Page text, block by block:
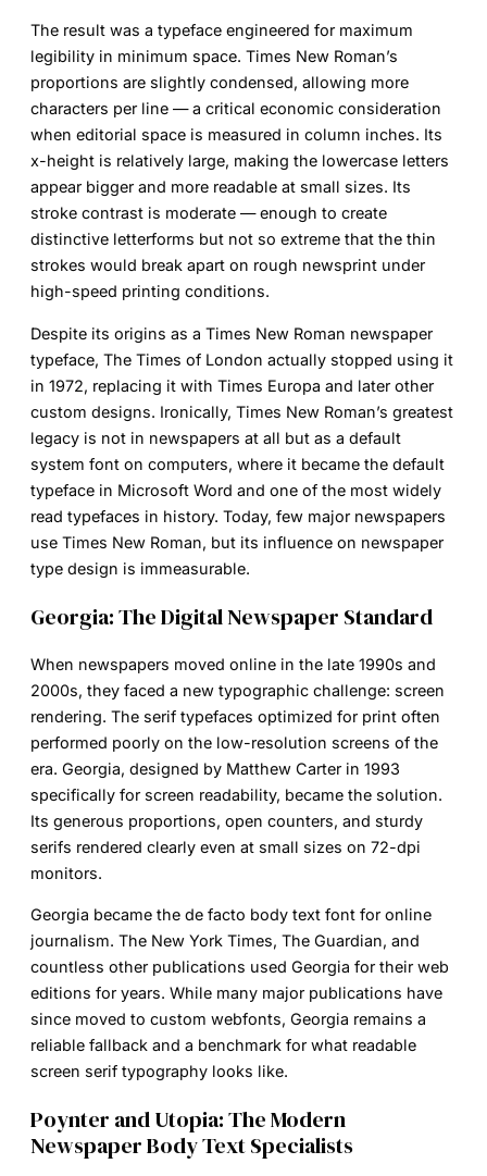
The result was a typeface engineered for maximum
legibility in minimum space. Times New Roman’s
proportions are slightly condensed, allowing more
characters per line — a critical economic consideration
when editorial space is measured in column inches. Its
x-height is relatively large, making the lowercase letters
appear bigger and more readable at small sizes. Its
stroke contrast is moderate — enough to create
distinctive letterforms but not so extreme that the thin
strokes would break apart on rough newsprint under
high-speed printing conditions.
Despite its origins as a Times New Roman newspaper
typeface, The Times of London actually stopped using it
in 1972, replacing it with Times Europa and later other
custom designs. Ironically, Times New Roman’s greatest
legacy is not in newspapers at all but as a default
system font on computers, where it became the default
typeface in Microsoft Word and one of the most widely
read typefaces in history. Today, few major newspapers
use Times New Roman, but its influence on newspaper
type design is immeasurable.
Georgia: The Digital Newspaper Standard
When newspapers moved online in the late 1990s and
2000s, they faced a new typographic challenge: screen
rendering. The serif typefaces optimized for print often
performed poorly on the low-resolution screens of the
era. Georgia, designed by Matthew Carter in 1993
specifically for screen readability, became the solution.
Its generous proportions, open counters, and sturdy
serifs rendered clearly even at small sizes on 72-dpi
monitors.
Georgia became the de facto body text font for online
journalism. The New York Times, The Guardian, and
countless other publications used Georgia for their web
editions for years. While many major publications have
since moved to custom webfonts, Georgia remains a
reliable fallback and a benchmark for what readable
screen serif typography looks like.
Poynter and Utopia: The Modern
Newspaper Body Text Specialists